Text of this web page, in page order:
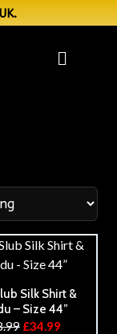
Silk Shirt &
– Size 44”
£34.99